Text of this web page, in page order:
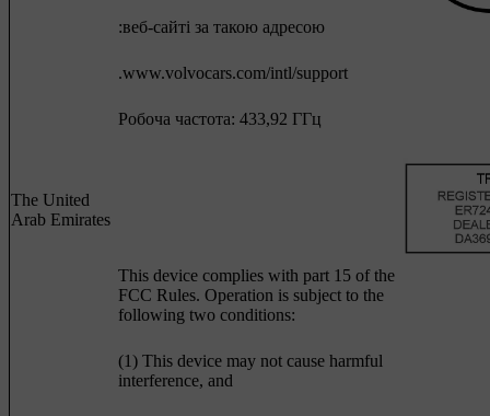
:веб-сайті за такою адресою
.www.volvocars.com/intl/support
Робоча частота: 433,92 ГГц
The United
Arab Emirates
This device complies with part 15 of the
FCC Rules. Operation is subject to the
following two conditions:
(1) This device may not cause harmful
interference, and